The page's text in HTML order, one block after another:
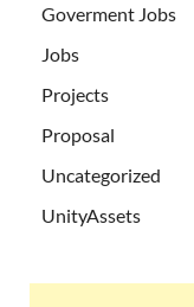
Goverment Jobs
Jobs
Projects
Proposal
Uncategorized
UnityAssets